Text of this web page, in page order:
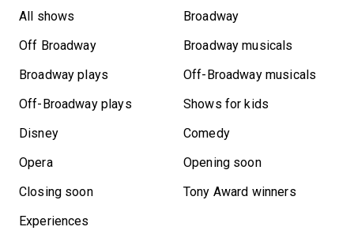
All shows
Broadway
Off Broadway
Broadway musicals
Broadway plays
Off-Broadway musicals
Off-Broadway plays
Shows for kids
Disney
Comedy
Opera
Opening soon
Closing soon
Tony Award winners
Experiences